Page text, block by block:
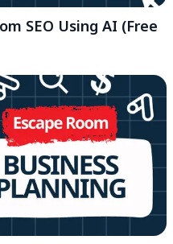
SEO Using AI (Free